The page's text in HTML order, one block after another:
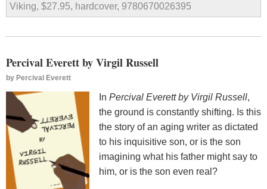
Viking, $27.95, hardcover, 9780670026395
Percival Everett by Virgil Russell
by Percival Everett
In Percival Everett by Virgil Russell,
the ground is constantly shifting. Is this
the story of an aging writer as dictated
to his inquisitive son, or is the son
imagining what his father might say to
him, or is the son even real?